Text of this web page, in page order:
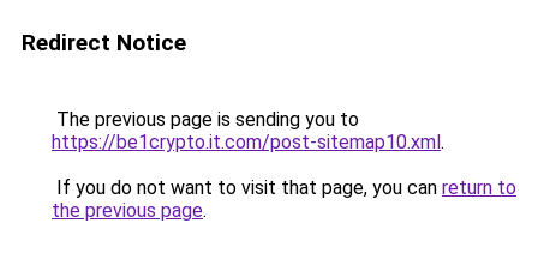
Redirect Notice
The previous page is sending you to
https://be1crypto.it.com/post-sitemap10.xml.
If you do not want to visit that page, you can return to
the previous page.